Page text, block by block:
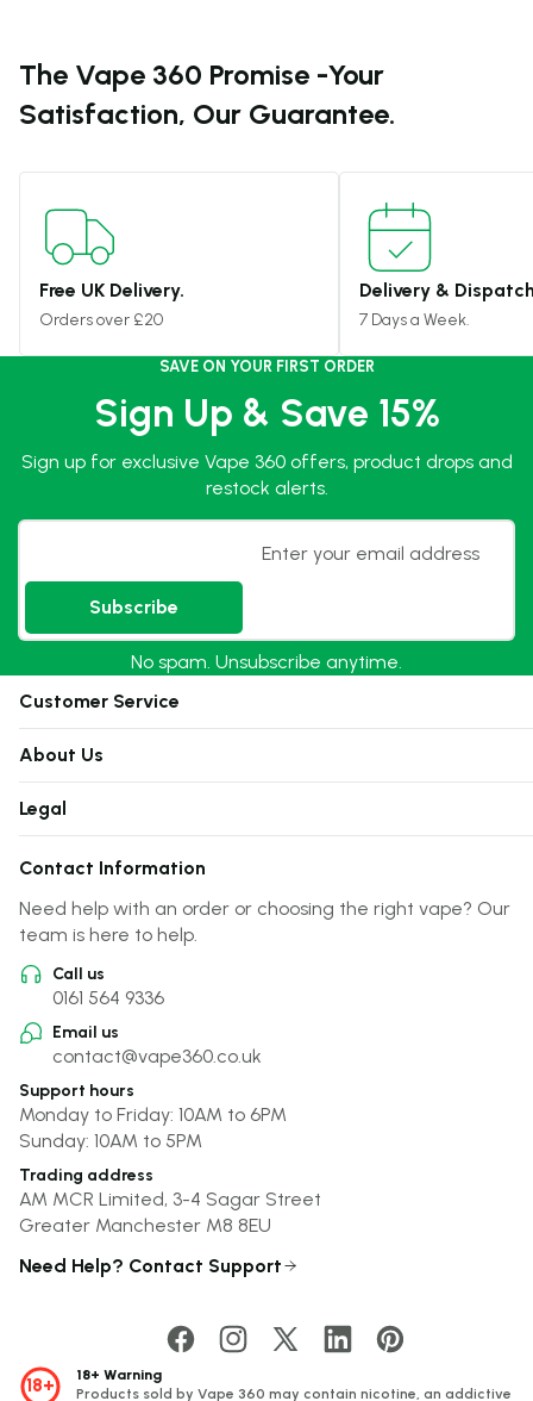
The Vape 360 Promise -Your
Satisfaction, Our Guarantee.
Free UK Delivery.
Orders over £20
Delivery &
7 Days a Week.
SAVE ON YOUR FIRST ORDER
Sign Up & Save 15%
Sign up for exclusive Vape 360 offers, product drops and
restock alerts.
Subscribe
No spam. Unsubscribe anytime.
Contact Information
Need help with an order or choosing the right vape? Our
team is here to help.
Call us
0161 564 9336
Email us
contact@vape360.co.uk
Support hours
Monday to Friday: 10AM to 6PM
Sunday: 10AM to 5PM
Trading address
AM MCR Limited, 3-4 Sagar Street
Greater Manchester M8 8EU
Need Help? Contact Support
Customer Service
About Us
Legal
18+
18+ Warning
Products sold by Vape 360 may contain nicotine, an addictive